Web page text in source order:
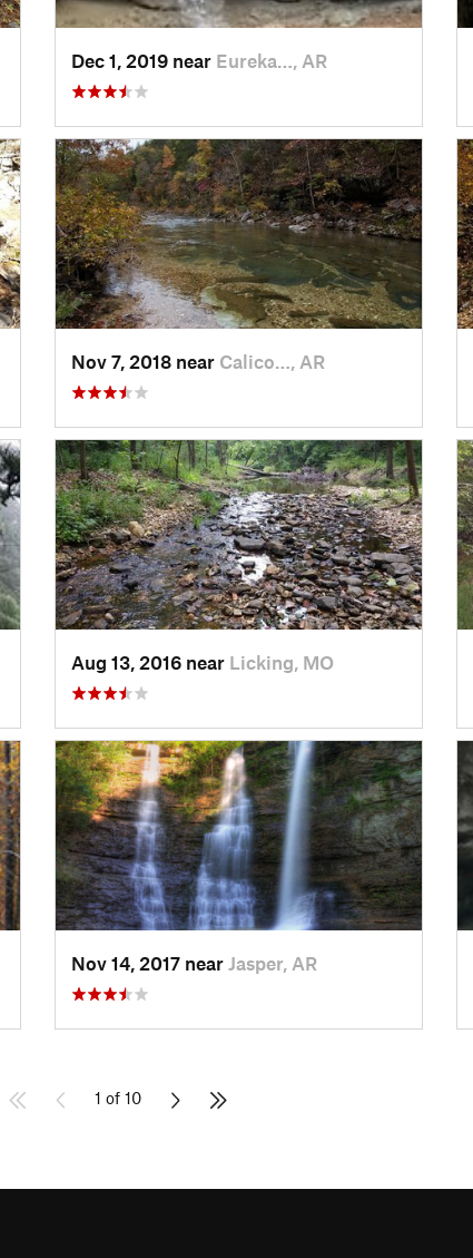
Dec 1, 2019 near Eureka…, AR
Nov 7, 2018 near Calico…, AR
Aug 13, 2016 near Licking, MO
Nov 14, 2017 near Jasper, AR
1 of 10